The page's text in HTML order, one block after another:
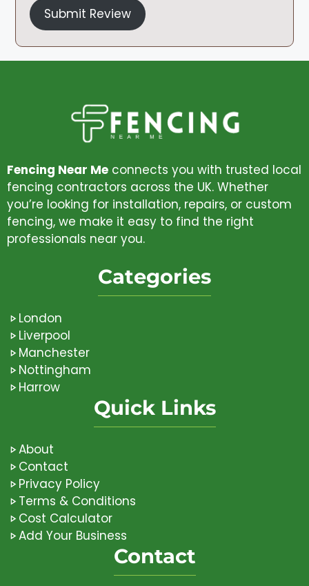
Submit Review
Fencing Near Me connects you with trusted local
fencing contractors across the UK. Whether
you’re looking for installation, repairs, or custom
fencing, we make it easy to find the right
professionals near you.
Categories
London
Liverpool
Manchester
Nottingham
Harrow
Quick Links
About
Contact
Privacy Policy
Terms & Conditions
Cost Calculator
Add Your Business
Contact